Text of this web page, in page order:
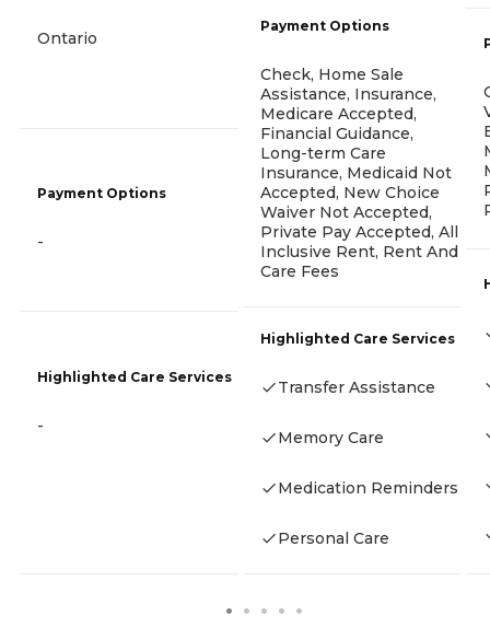
Ontario
Payment Options
-
Highlighted Care Services
-
Payment Options
Check, Home Sale
Assistance, Insurance,
Medicare Accepted,
Financial Guidance,
Long-term Care
Insurance, Medicaid Not
Accepted, New Choice
Waiver Not Accepted,
Private Pay Accepted, All
Inclusive Rent, Rent And
Care Fees
Highlighted Care Services
Transfer Assistance
Memory Care
Medication Reminders
Personal Care